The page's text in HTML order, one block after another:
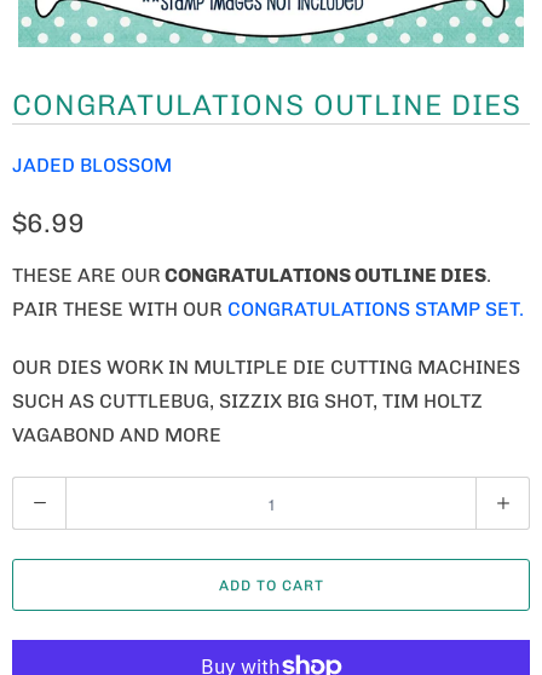
CONGRATULATIONS OUTLINE DIES
JADED BLOSSOM
$6.99
THESE ARE OUR CONGRATULATIONS OUTLINE DIES.
PAIR THESE WITH OUR CONGRATULATIONS STAMP SET.
OUR DIES WORK IN MULTIPLE DIE CUTTING MACHINES
SUCH AS CUTTLEBUG, SIZZIX BIG SHOT, TIM HOLTZ
VAGABOND AND MORE
U
A
ADD TO CART